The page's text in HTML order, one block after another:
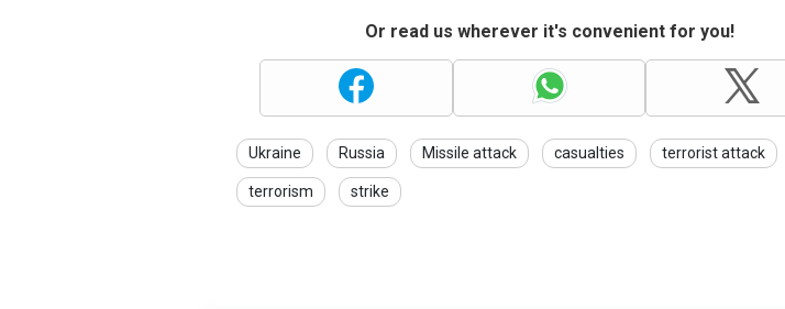
Or read us wherever it's convenient for you!
Ukraine Russia Missile attack casualties terrorist attack
terrorism strike